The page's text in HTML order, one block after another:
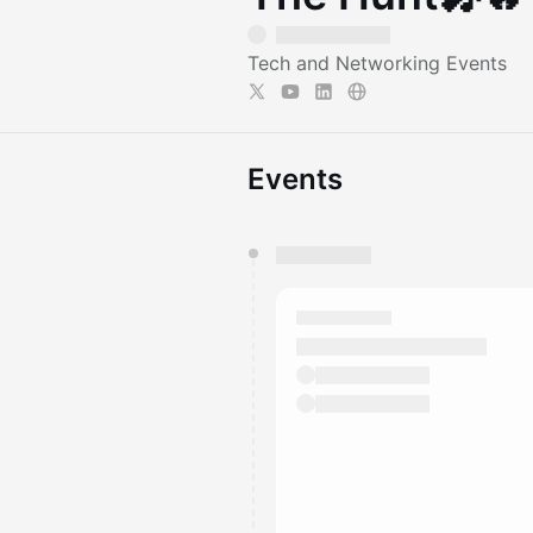
Tech and Networking Events
Events